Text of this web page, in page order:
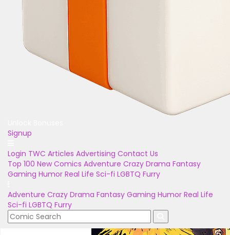
Signup
Login TWC Articles Advertising Contact Us
Top 100 New Comics Adventure Crazy Drama Fantasy
Gaming Humor Real Life Sci-fi LGBTQ Furry
Adventure Crazy Drama Fantasy Gaming Humor Real Life
Sci-fi LGBTQ Furry